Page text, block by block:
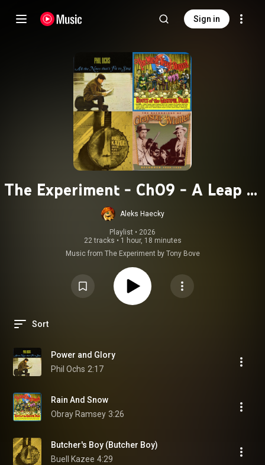
Sign in
The Experiment - Ch09 - A Leap of
Faith
Aleks Haecky
Playlist • 2026
22 tracks • 1 hour, 18 minutes
Music from The Experiment by Tony Bove
Sort
Power and Glory
Phil Ochs 2:17
Rain And Snow
Obray Ramsey 3:26
Butcher's Boy (Butcher Boy)
Buell Kazee 4:29